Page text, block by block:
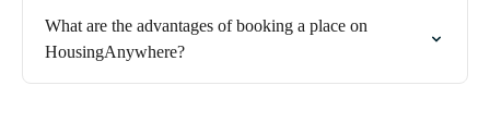
What are the advantages of booking a place on
HousingAnywhere?